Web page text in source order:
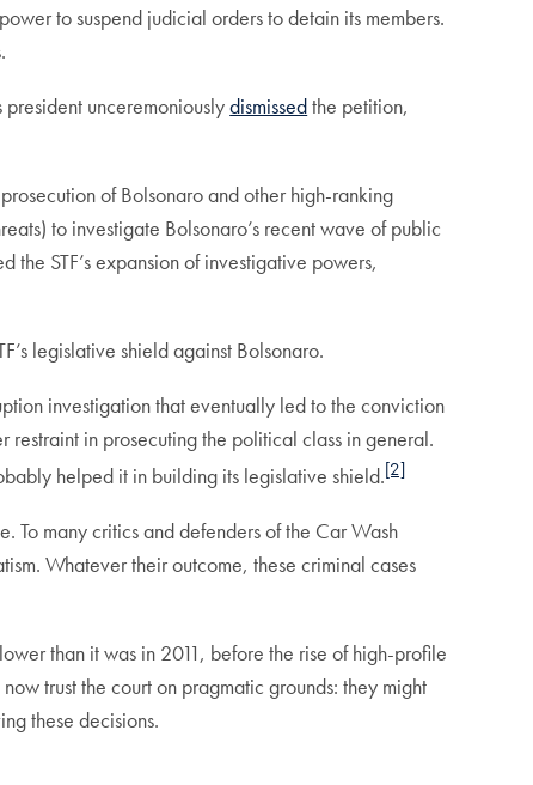
to suspend judicial orders to detain its members.
president unceremoniouslydismissedthe petition,
of Bolsonaro and other high-ranking
to investigate Bolsonaro’s recent wave of public
the STF’s expansion of investigative powers,
legislative shield against Bolsonaro.
investigation that eventually led to the conviction
restraint in prosecuting the political class in general.
helped it in building its legislative shield.[2]
To many critics and defenders of the Car Wash
Whatever their outcome, these criminal cases
than it was in 2011, before the rise of high-profile
trust the court on pragmatic grounds: they might
these decisions.